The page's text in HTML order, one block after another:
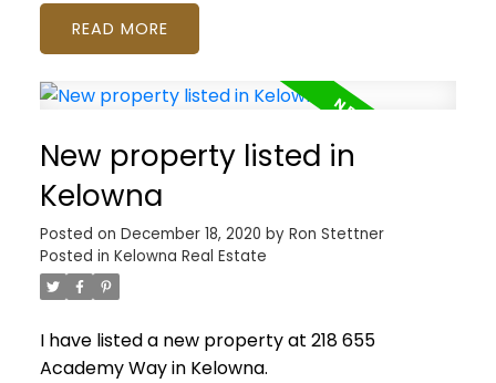
READ
New property listed in
Kelowna
Posted on December 18, 2020 by Ron Stettner
Posted in Kelowna Real Estate
I have listed a new property at 218 655
Academy Way in Kelowna.